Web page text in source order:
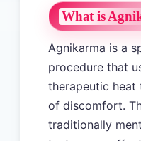
What is
Agnikarma is a
procedure that
therapeutic
of discomfort.
traditionally